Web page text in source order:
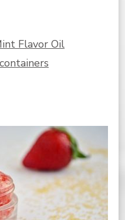
Flavor Oil